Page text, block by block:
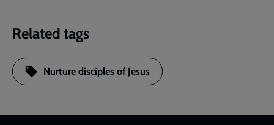
Related tags
Nurture disciples of Jesus